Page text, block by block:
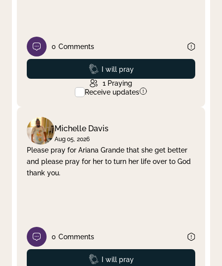
0 Comments
Prayed
I will pray
1 Praying
Receive updates
Michelle Davis
Aug 05, 2026
Please pray for Ariana Grande that she get better
and please pray for her to turn her life over to God
thank you.
0 Comments
Prayed
I will pray